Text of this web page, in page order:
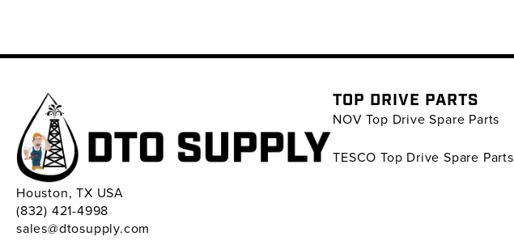
Houston, TX USA
(832) 421-4998
sales@dtosupply.com
TOP DRIVE PARTS
NOV Top Drive Spare Parts
TESCO Top Drive Spare Parts